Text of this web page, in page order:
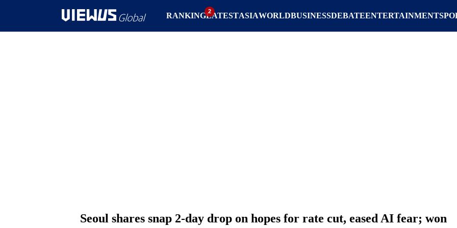
RANKINGLATESTASIAWORLDBUSINESSDEBATEENTERTAINMENT
Seoul shares snap 2-day drop on hopes for rate cut, eased AI fear; won